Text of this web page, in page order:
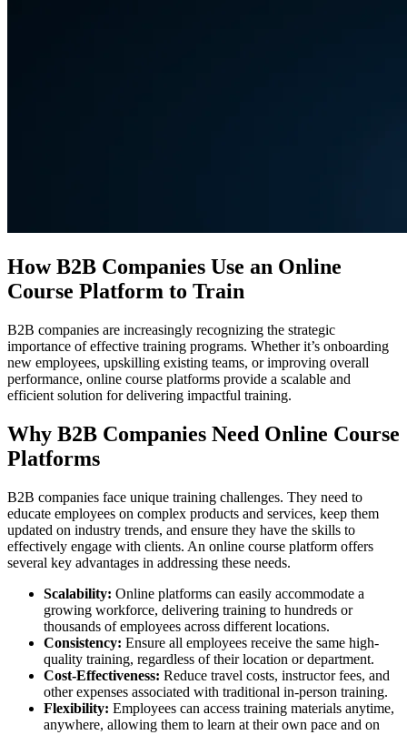
How B2B Companies Use an Online
Course Platform to Train
B2B companies are increasingly recognizing the strategic
importance of effective training programs. Whether it’s onboarding
new employees, upskilling existing teams, or improving overall
performance, online course platforms provide a scalable and
efficient solution for delivering impactful training.
Why B2B Companies Need Online Course
Platforms
B2B companies face unique training challenges. They need to
educate employees on complex products and services, keep them
updated on industry trends, and ensure they have the skills to
effectively engage with clients. An online course platform offers
several key advantages in addressing these needs.
Scalability: Online platforms can easily accommodate a
growing workforce, delivering training to hundreds or
thousands of employees across different locations.
Consistency: Ensure all employees receive the same high-
quality training, regardless of their location or department.
Cost-Effectiveness: Reduce travel costs, instructor fees, and
other expenses associated with traditional in-person training.
Flexibility: Employees can access training materials anytime,
anywhere, allowing them to learn at their own pace and on